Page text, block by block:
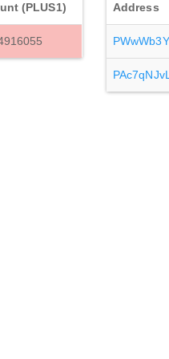
(PLUS1) Address